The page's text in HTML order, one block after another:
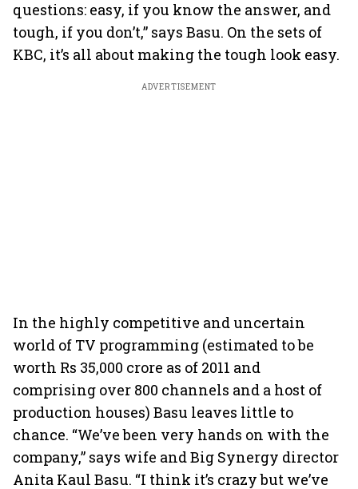
questions: easy, if you know the answer, and
tough, if you don’t,” says Basu. On the sets of
KBC, it’s all about making the tough look easy.
ADVERTISEMENT
In the highly competitive and uncertain
world of TV programming (estimated to be
worth Rs 35,000 crore as of 2011 and
comprising over 800 channels and a host of
production houses) Basu leaves little to
chance. “We’ve been very hands on with the
company,” says wife and Big Synergy director
Anita Kaul Basu. “I think it’s crazy but we’ve